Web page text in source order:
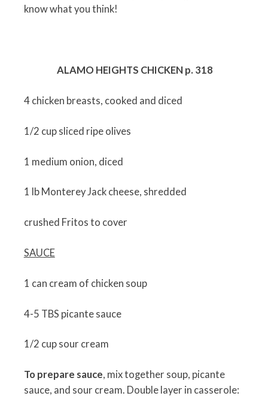
know what you think!
ALAMO HEIGHTS CHICKEN p. 318
4 chicken breasts, cooked and diced
1/2 cup sliced ripe olives
1 medium onion, diced
1 lb Monterey Jack cheese, shredded
crushed Fritos to cover
SAUCE
1 can cream of chicken soup
4-5 TBS picante sauce
1/2 cup sour cream
To prepare sauce, mix together soup, picante
sauce, and sour cream. Double layer in casserole: